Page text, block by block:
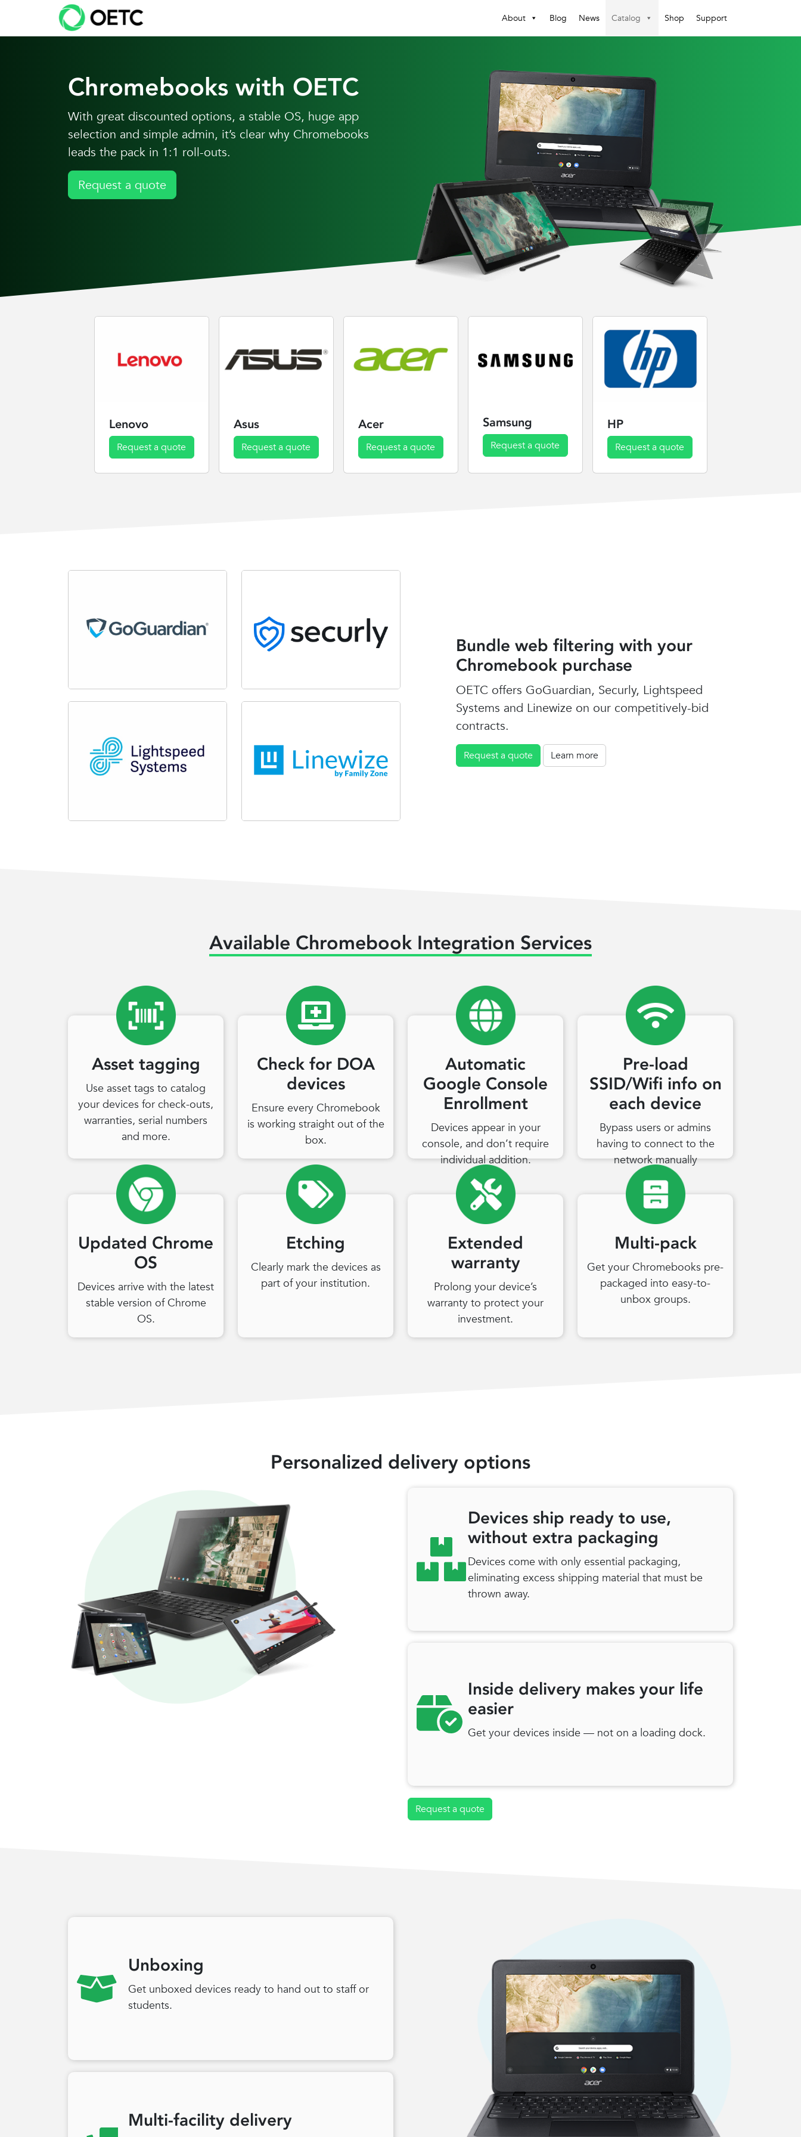
Skip to content
content
About Blog News Catalog Shop Support
Chromebooks with OETC
With great discounted options, a stable OS, huge app
selection and simple admin, it’s clear why Chromebooks
leads the pack in 1:1 roll-outs.
Request a quote
Lenovo
Request a quote
Asus
Request a quote
Acer
Request a quote
Samsung
Request a quote
HP
Request a quote
Bundle web filtering with your
Chromebook purchase
OETC offers GoGuardian, Securly, Lightspeed
Systems and Linewize on our competitively-bid
contracts.
Request a quote Learn more
Available Chromebook Integration Services
Asset tagging
Use asset tags to catalog
your devices for check-outs,
warranties, serial numbers
and more.
Check for DOA
devices
Ensure every Chromebook
is working straight out of the
box.
Automatic
Google Console
Enrollment
Devices appear in your
console, and don’t require
individual addition.
Pre-load
SSID/Wifi info on
each device
Bypass users or admins
having to connect to the
network manually
Updated Chrome
OS
Devices arrive with the latest
stable version of Chrome
OS.
Etching
Clearly mark the devices as
part of your institution.
Extended
warranty
Prolong your device’s
warranty to protect your
investment.
Multi-pack
Get your Chromebooks pre-
packaged into easy-to-
unbox groups.
Personalized delivery options
Devices ship ready to use,
without extra packaging
Devices come with only essential packaging,
eliminating excess shipping material that must be
thrown away.
Inside delivery makes your life
easier
Get your devices inside — not on a loading dock.
Request a quote
Unboxing
Get unboxed devices ready to hand out to staff or
students.
Multi-facility delivery